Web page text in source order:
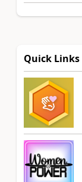
Quick Links